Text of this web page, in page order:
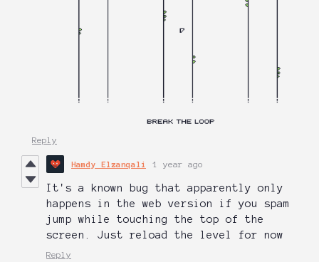
Reply
Hamdy Elzanqali 1 year ago
It's a known bug that apparently only
happens in the web version if you spam
jump while touching the top of the
screen. Just reload the level for now
Reply